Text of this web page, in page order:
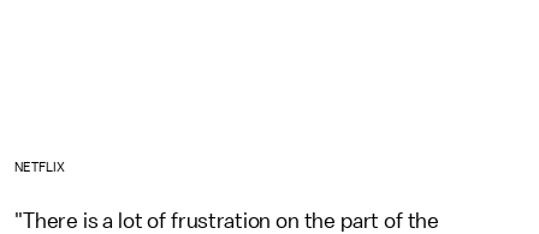
NETFLIX
"There is a lot of frustration on the part of the